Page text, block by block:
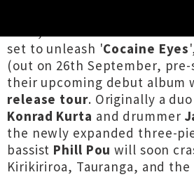
set to unleash 'Cocaine Eyes
(out on 26th September, pre-
their upcoming debut album
release tour. Originally a
Konrad Kurta and drummer
the newly expanded three-
bassist Phill Pou will soon
Kirikiriroa, Tauranga, and the